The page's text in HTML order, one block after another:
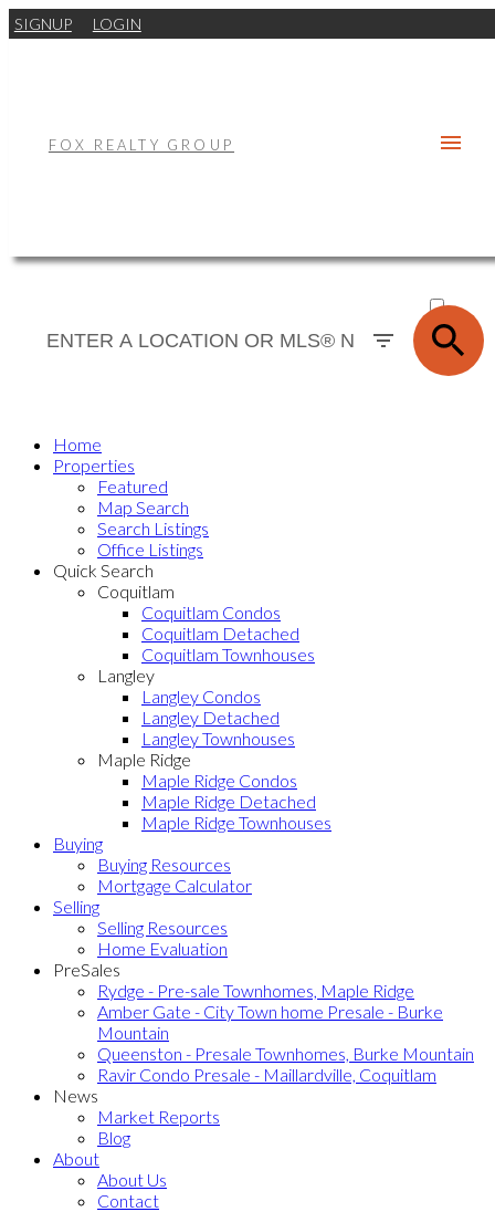
SIGNUP LOGIN
FOX REALTY GROUP
SOLD
Home
Properties
Featured
Map Search
Search Listings
Office Listings
Quick Search
Coquitlam
Coquitlam Condos
Coquitlam Detached
Coquitlam Townhouses
Langley
Langley Condos
Langley Detached
Langley Townhouses
Maple Ridge
Maple Ridge Condos
Maple Ridge Detached
Maple Ridge Townhouses
Buying
Buying Resources
Mortgage Calculator
Selling
Selling Resources
Home Evaluation
PreSales
Rydge - Pre-sale Townhomes, Maple Ridge
Amber Gate - City Town home Presale - Burke
Mountain
Queenston - Presale Townhomes, Burke Mountain
Ravir Condo Presale - Maillardville, Coquitlam
News
Market Reports
Blog
About
About Us
Contact